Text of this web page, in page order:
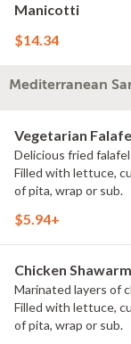
Manicotti
$14.34
Mediterranean
Vegetarian
Delicious fried
Filled with lettuce,
of pita, wrap or sub.
$5.94+
Chicken
Marinated layers of
Filled with lettuce,
of pita, wrap or sub.